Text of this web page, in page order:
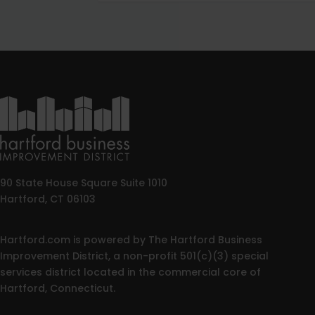
90 State House Square Suite 1010
Hartford, CT 06103
Hartford.com is powered by The Hartford Business
Improvement District, a non-profit 501(c)(3) special
services district located in the commercial core of
Hartford, Connecticut.